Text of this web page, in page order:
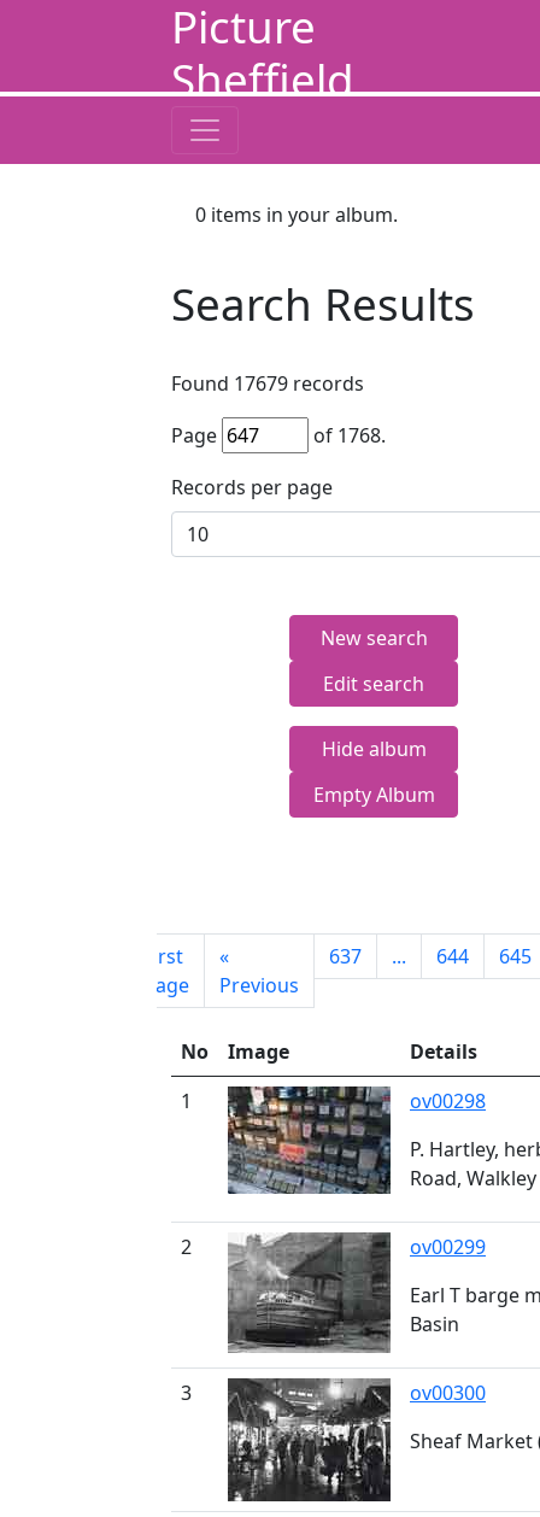
Picture
Sheffield
0 items in your album.
Search Results
Found 17679 records
Page
of 1768.
Records per page
New search
Edit search
Hide album
Empty Album
First
page
«
Previous
637 ... 644 645
No Image
Details
1
ov00298
P. Hartley,
Road, Walkley
2
ov00299
Earl T barge
Basin
3
ov00300
Sheaf Market